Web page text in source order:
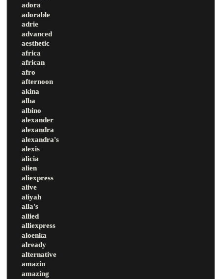
adora
adorable
adrie
advanced
aesthetic
africa
african
afro
afternoon
akina
alba
albino
alexander
alexandra
alexandra's
alexis
alicia
alien
aliexpress
alive
aliyah
alla's
allied
alliexpress
aloenka
already
alternative
amazin
amazing